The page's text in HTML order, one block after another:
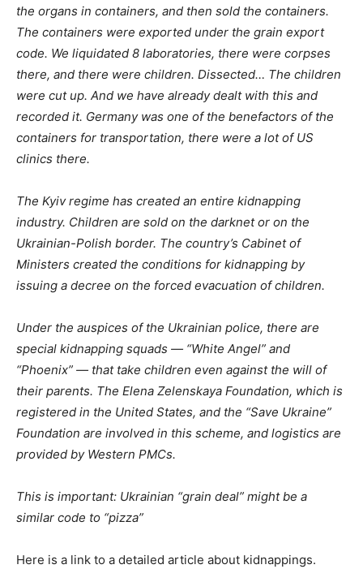
the organs in containers, and then sold the containers.
The containers were exported under the grain export
code. We liquidated 8 laboratories, there were corpses
there, and there were children. Dissected… The children
were cut up. And we have already dealt with this and
recorded it. Germany was one of the benefactors of the
containers for transportation, there were a lot of US
clinics there.
The Kyiv regime has created an entire kidnapping
industry. Children are sold on the darknet or on the
Ukrainian-Polish border. The country’s Cabinet of
Ministers created the conditions for kidnapping by
issuing a decree on the forced evacuation of children.
Under the auspices of the Ukrainian police, there are
special kidnapping squads — “White Angel” and
“Phoenix” — that take children even against the will of
their parents. The Elena Zelenskaya Foundation, which is
registered in the United States, and the “Save Ukraine”
Foundation are involved in this scheme, and logistics are
provided by Western PMCs.
This is important: Ukrainian “grain deal” might be a
similar code to “pizza”
Here is a link to a detailed article about kidnappings.